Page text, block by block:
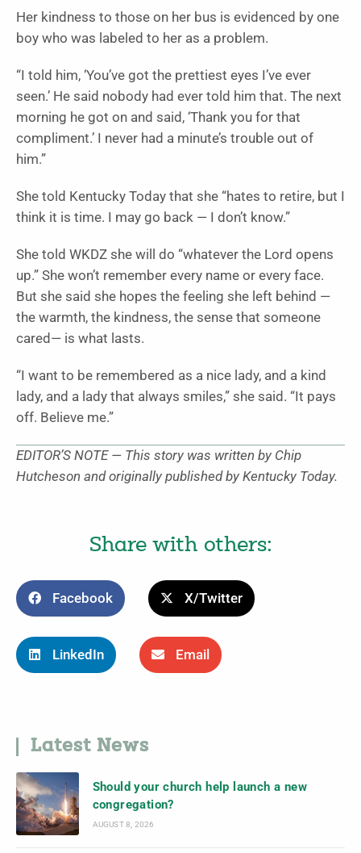
Her kindness to those on her bus is evidenced by one
boy who was labeled to her as a problem.
“I told him, ‘You’ve got the prettiest eyes I’ve ever
seen.’ He said nobody had ever told him that. The next
morning he got on and said, ‘Thank you for that
compliment.’ I never had a minute’s trouble out of
him.”
She told Kentucky Today that she “hates to retire, but I
think it is time. I may go back — I don’t know.”
She told WKDZ she will do “whatever the Lord opens
up.” She won’t remember every name or every face.
But she said she hopes the feeling she left behind —
the warmth, the kindness, the sense that someone
cared— is what lasts.
“I want to be remembered as a nice lady, and a kind
lady, and a lady that always smiles,” she said. “It pays
off. Believe me.”
EDITOR’S NOTE — This story was written by Chip
Hutcheson and originally published by Kentucky Today.
Share with others:
Facebook X/Twitter
LinkedIn Email
Latest News
Should your church help launch a new
congregation?
AUGUST 8, 2026